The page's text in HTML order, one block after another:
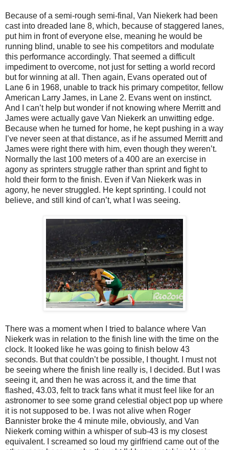
Because of a semi-rough semi-final, Van Niekerk had been
cast into dreaded lane 8, which, because of staggered lanes,
put him in front of everyone else, meaning he would be
running blind, unable to see his competitors and modulate
this performance accordingly. That seemed a difficult
impediment to overcome, not just for setting a world record
but for winning at all. Then again, Evans operated out of
Lane 6 in 1968, unable to track his primary competitor, fellow
American Larry James, in Lane 2. Evans went on instinct.
And I can’t help but wonder if not knowing where Merritt and
James were actually gave Van Niekerk an unwitting edge.
Because when he turned for home, he kept pushing in a way
I’ve never seen at that distance, as if he assumed Merritt and
James were right there with him, even though they weren’t.
Normally the last 100 meters of a 400 are an exercise in
agony as sprinters struggle rather than sprint and fight to
hold their form to the finish. Even if Van Niekerk was in
agony, he never struggled. He kept sprinting. I could not
believe, and still kind of can’t, what I was seeing.
There was a moment when I tried to balance where Van
Niekerk was in relation to the finish line with the time on the
clock. It looked like he was going to finish below 43
seconds. But that couldn’t be possible, I thought. I must not
be seeing where the finish line really is, I decided. But I was
seeing it, and then he was across it, and the time that
flashed, 43.03, felt to track fans what it must feel like for an
astronomer to see some grand celestial object pop up where
it is not supposed to be. I was not alive when Roger
Bannister broke the 4 minute mile, obviously, and Van
Niekerk coming within a whisper of sub-43 is my closest
equivalent. I screamed so loud my girlfriend came out of the